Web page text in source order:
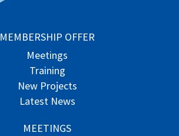
MEMBERSHIP OFFER
Meetings
Training
New Projects
Latest News
MEETINGS